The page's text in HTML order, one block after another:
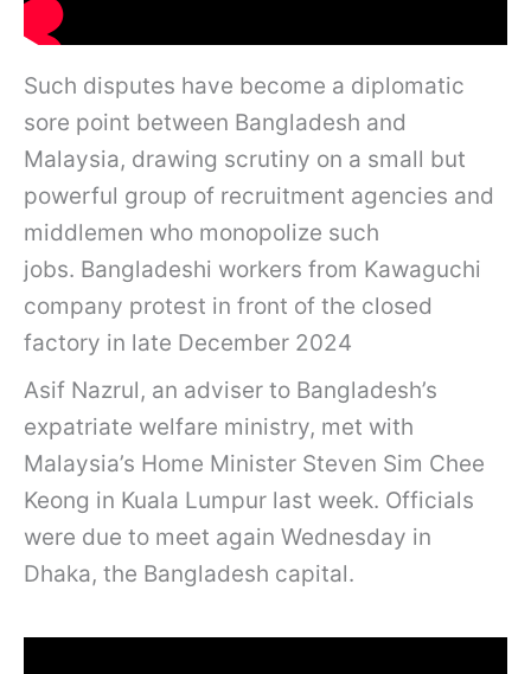
Such disputes have become a diplomatic
sore point between Bangladesh and
Malaysia, drawing scrutiny on a small but
powerful group of recruitment agencies and
middlemen who monopolize such
jobs. Bangladeshi workers from Kawaguchi
company protest in front of the closed
factory in late December 2024
Asif Nazrul, an adviser to Bangladesh’s
expatriate welfare ministry, met with
Malaysia’s Home Minister Steven Sim Chee
Keong in Kuala Lumpur last week. Officials
were due to meet again Wednesday in
Dhaka, the Bangladesh capital.